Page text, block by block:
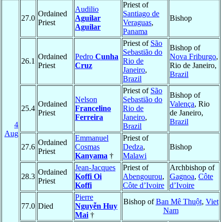
4
Aug
27.0
Ordained
Priest
Audilio
Aguilar
Aguilar
Priest of
Santiago de
Veraguas,
Panama
Bishop
26.1
Ordained
Priest
Pedro Cunha
Cruz
Priest of São
Sebastião do
Rio de
Janeiro,
Brazil
Bishop of
Nova Friburgo,
Rio de Janeiro,
Brazil
25.4
Ordained
Priest
Nelson
Francelino
Ferreira
Priest of São
Sebastião do
Rio de
Janeiro,
Brazil
Bishop of
Valença, Rio
de Janeiro,
Brazil
27.6
Ordained
Priest
Emmanuel
Cosmas
Kanyama †
Priest of
Dedza,
Malawi
Bishop
28.3
Ordained
Priest
Jean-Jacques
Koffi Oi
Koffi
Priest of
Abengourou,
Côte d’Ivoire
Archbishop of
Gagnoa, Côte
d’Ivoire
77.0 Died
Pierre
Nguyễn Huy
Mai †
Bishop ofBan Mê Thuột, Viet
Nam